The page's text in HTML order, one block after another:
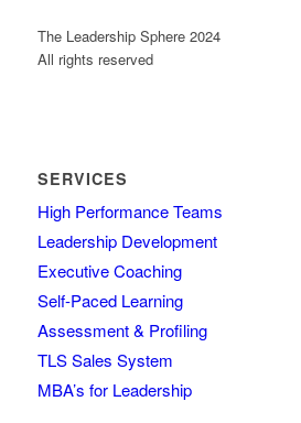
The Leadership Sphere 2024
All rights reserved
SERVICES
High Performance Teams
Leadership Development
Executive Coaching
Self-Paced Learning
Assessment & Profiling
TLS Sales System
MBA’s for Leadership